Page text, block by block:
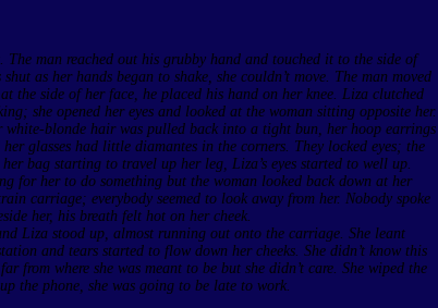
The man reached out his grubby hand and touched it to the side of
shut as her hands began to shake, she couldn’t move. The man moved
the side of her face, he placed his hand on her knee. Liza clutched
she opened her eyes and looked at the woman sitting opposite her.
white-blonde hair was pulled back into a tight bun, her hoop earrings
glasses had little diamantes in the corners. They locked eyes; the
her bag starting to travel up her leg, Liza’s eyes started to well up.
for her to do something but the woman looked back down at her
carriage; everybody seemed to look away from her. Nobody spoke
her, his breath felt hot on her cheek.
Liza stood up, almost running out onto the carriage. She leant
and tears started to flow down her cheeks. She didn’t know this
from where she was meant to be but she didn’t care. She wiped the
the phone, she was going to be late to work.